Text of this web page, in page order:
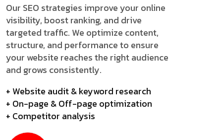
Our SEO strategies improve your online
visibility, boost ranking, and drive
targeted traffic. We optimize content,
structure, and performance to ensure
your website reaches the right audience
and grows consistently.
+ Website audit & keyword research
+ On-page & Off-page optimization
+ Competitor analysis